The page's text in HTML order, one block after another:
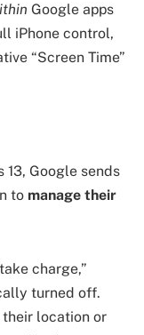
Google apps
iPhone control,
“Screen Time”
13, Google sends
to manage their
charge,”
turned off.
location or